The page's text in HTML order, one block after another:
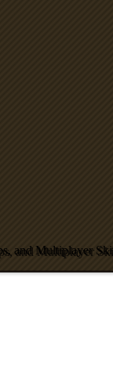
and Multiplayer